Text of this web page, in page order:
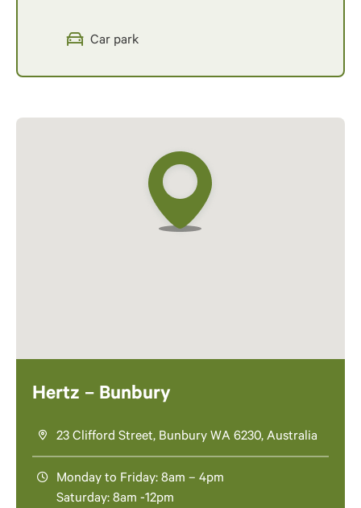
Car park
Hertz – Bunbury
23 Clifford Street, Bunbury WA 6230, Australia
Monday to Friday: 8am – 4pm
Saturday: 8am -12pm